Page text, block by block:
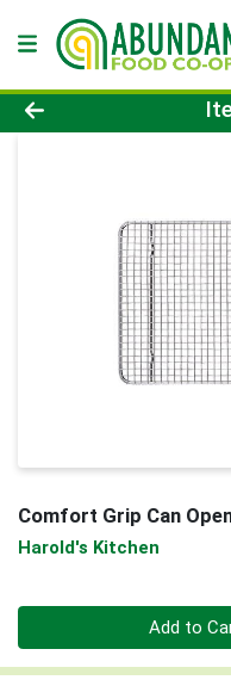
Product Details
Comfort Grip Can
Harold's Kitchen
Add to